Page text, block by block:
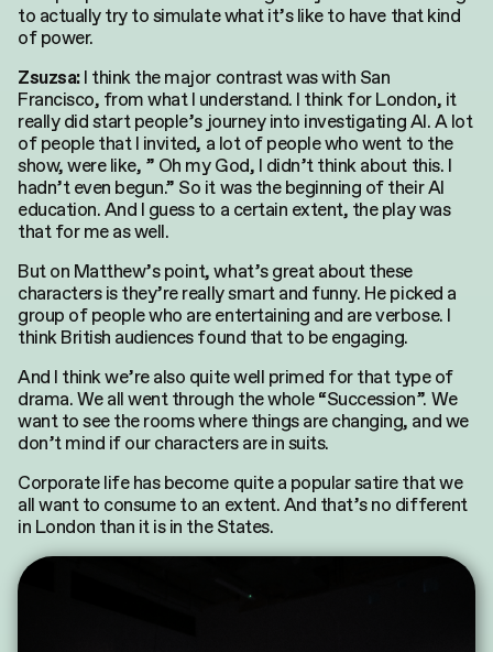
to actually try to simulate what it’s like to have that kind
of power.
Zsuzsa:I think the major contrast was with San
Francisco, from what I understand. I think for London, it
really did start people’s journey into investigating AI. A lot
of people that I invited, a lot of people who went to the
show, were like, ” Oh my God, I didn’t think about this. I
hadn’t even begun.” So it was the beginning of their AI
education. And I guess to a certain extent, the play was
that for me as well.
But on Matthew’s point, what’s great about these
characters is they’re really smart and funny. He picked a
group of people who are entertaining and are verbose. I
think British audiences found that to be engaging.
And I think we’re also quite well primed for that type of
drama. We all went through the whole “Succession”. We
want to see the rooms where things are changing, and we
don’t mind if our characters are in suits.
Corporate life has become quite a popular satire that we
all want to consume to an extent. And that’s no different
in London than it is in the States.